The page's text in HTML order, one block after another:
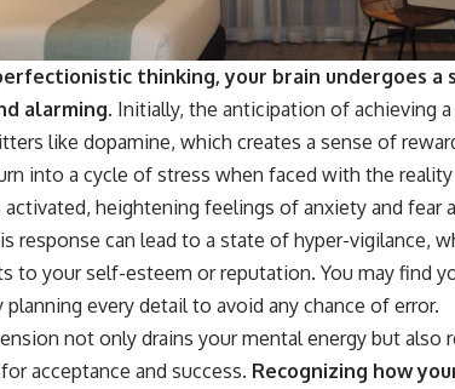
thinking, your brain undergoes a
alarming. Initially, the anticipation of achieving
like dopamine, which creates a sense of
into a cycle of stress when faced with the
activated, heightening feelings of anxiety and fear
response can lead to a state of hyper-vigilance,
to your self-esteem or reputation. You may find
every detail to avoid any chance of error.
not only drains your mental energy but also
acceptance and success. Recognizing how